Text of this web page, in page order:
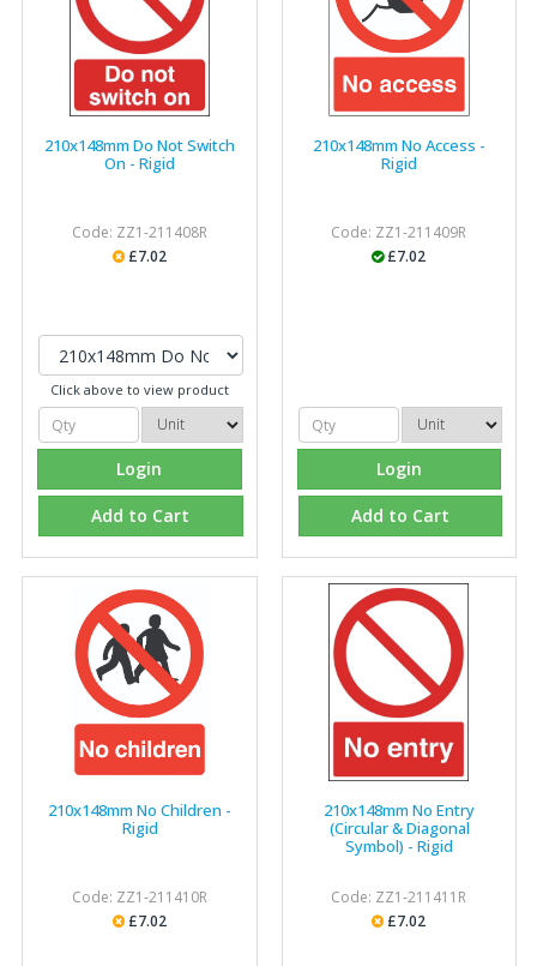
210x148mm Do Not Switch
On - Rigid
Code: ZZ1-211408R
£7.02
Click above to view product
Login
Add to Cart
210x148mm No Access -
Rigid
Code: ZZ1-211409R
£7.02
Login
Add to Cart
210x148mm No Children -
Rigid
Code: ZZ1-211410R
£7.02
210x148mm No Entry
(Circular & Diagonal
Symbol) - Rigid
Code: ZZ1-211411R
£7.02